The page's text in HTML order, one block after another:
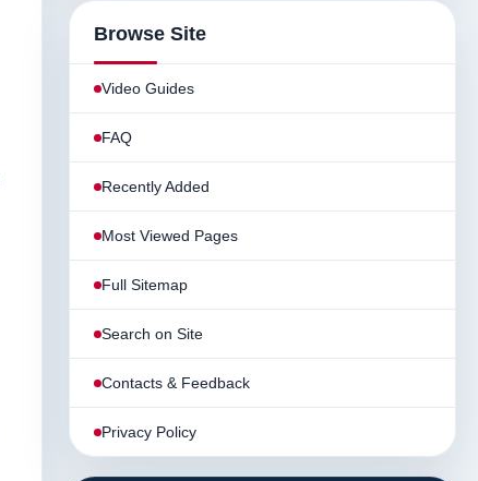
Browse Site
Video Guides
FAQ
Recently Added
Most Viewed Pages
Full Sitemap
Search on Site
Contacts & Feedback
Privacy Policy